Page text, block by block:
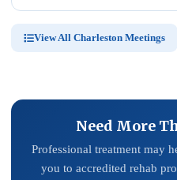
View All Charleston Meetings
Need More
Professional treatment may
you to accredited rehab